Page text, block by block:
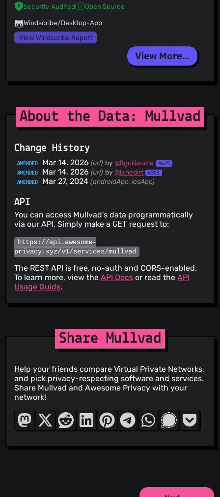
Security Audited Open Source
Windscribe/Desktop-App
View Windscribe Report
View More...
About the Data: Mullvad
Change History
AMENDED Mar 14, 2026 (url) by@ltguillaume
#425
AMENDED
Mar 14, 2026 (url) by@lanedirt
#303
AMENDED
Mar 27, 2024 (androidApp, iosApp)
API
You can access Mullvad's data programmatically
via our API. Simply make aGET request to:
https://api.awesome-
privacy.xyz/v1/services/mullvad
The REST API is free, no-auth and CORS-enabled.
To learn more, view theAPI Docs or read theAPI
Usage Guide.
Share Mullvad
Help your friends compare Virtual Private Networks,
and pick privacy-respecting software and services.
Share Mullvad and Awesome Privacy with your
network!